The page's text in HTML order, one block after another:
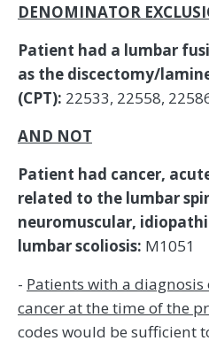
DENOMINATOR
Patient had a lumbar
as the discectomy/
(CPT): 22533, 22558,
AND NOT
Patient had cancer,
related to the lumbar
neuromuscular,
lumbar scoliosis: M1051
- Patients with a
cancer at the time of the
codes would be sufficient